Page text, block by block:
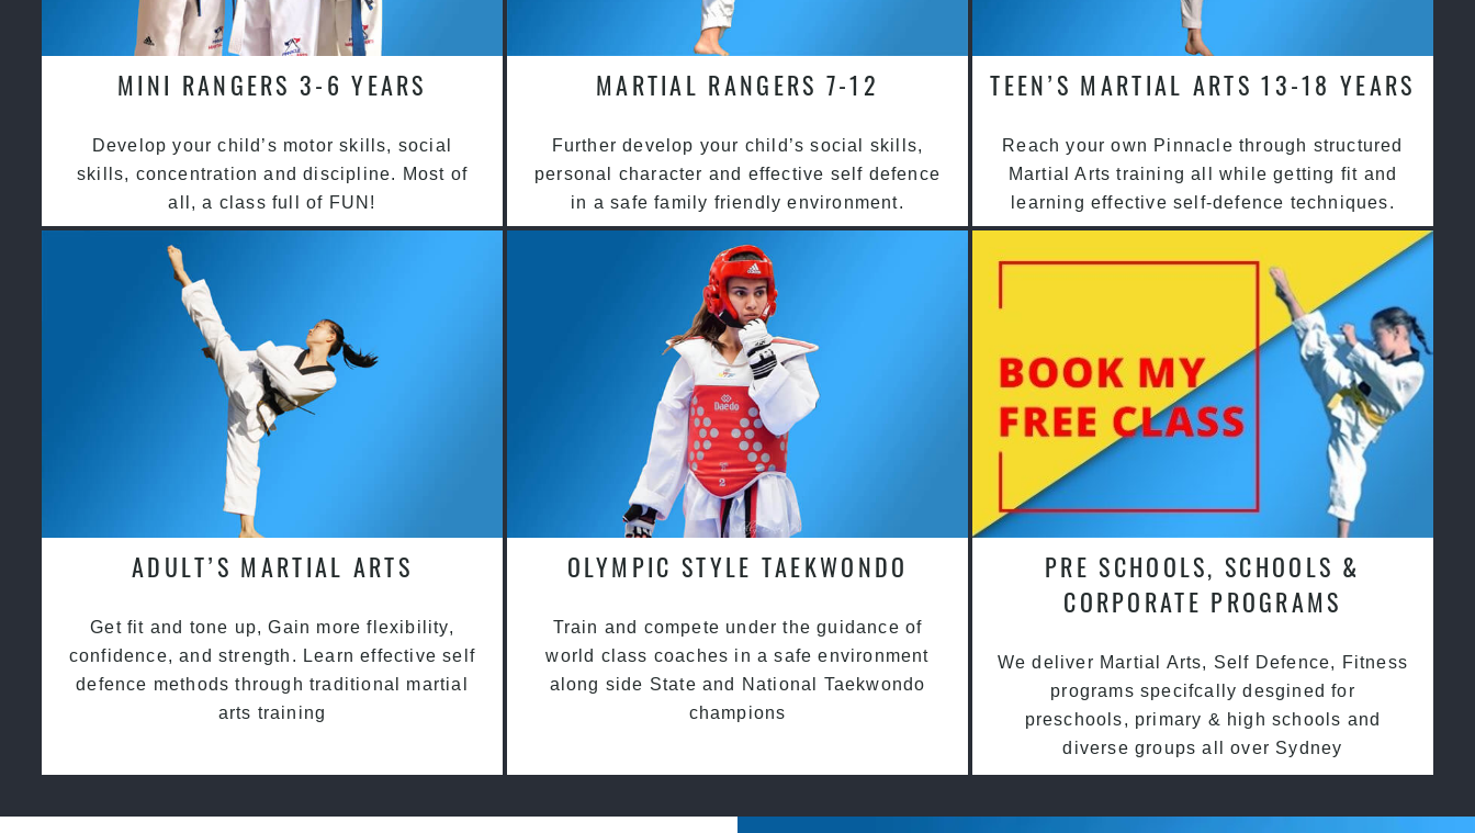
MINI RANGERS 3-6 YEARS
Develop your child’s motor skills, social
skills, concentration and discipline. Most of
all, a class full of FUN!
MARTIAL RANGERS 7-12
Further develop your child’s social skills,
personal character and effective self defence
in a safe family friendly environment.
TEEN’S MARTIAL ARTS 13-18 YEARS
Reach your own Pinnacle through structured
Martial Arts training all while getting fit and
learning effective self-defence techniques.
ADULT’S MARTIAL ARTS
Get fit and tone up, Gain more flexibility,
confidence, and strength. Learn effective self
defence methods through traditional martial
arts training
OLYMPIC STYLE TAEKWONDO
Train and compete under the guidance of
world class coaches in a safe environment
along side State and National Taekwondo
champions
PRE SCHOOLS, SCHOOLS &
CORPORATE PROGRAMS
We deliver Martial Arts, Self Defence, Fitness
programs specifcally desgined for
preschools, primary & high schools and
diverse groups all over Sydney